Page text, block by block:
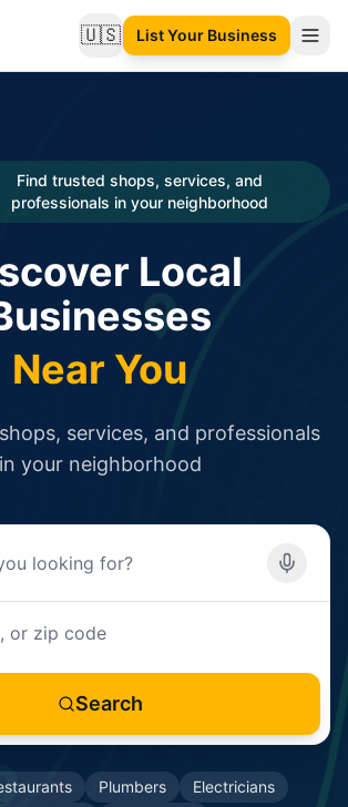
🇺🇸Change language
List Your Business
Find trusted shops, services, and
professionals in your neighborhood
Local
Near You
services, and professionals
in your neighborhood
Search
Plumbers
Electricians